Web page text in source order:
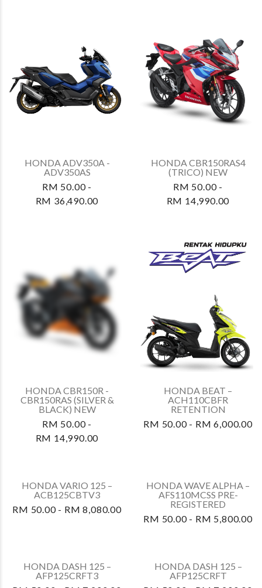
HONDA ADV350A -
ADV350AS
RM 50.00 -
RM 36,490.00
HONDA CBR150RAS4
(TRICO) NEW
RM 50.00 -
RM 14,990.00
HONDA CBR150R -
CBR150RAS (SILVER &
BLACK) NEW
RM 50.00 -
RM 14,990.00
HONDA BEAT –
ACH110CBFR
RETENTION
RM 50.00 - RM 6,000.00
HONDA WAVE ALPHA –
AFS110MCSS PRE-
REGISTERED
RM 50.00 - RM 5,800.00